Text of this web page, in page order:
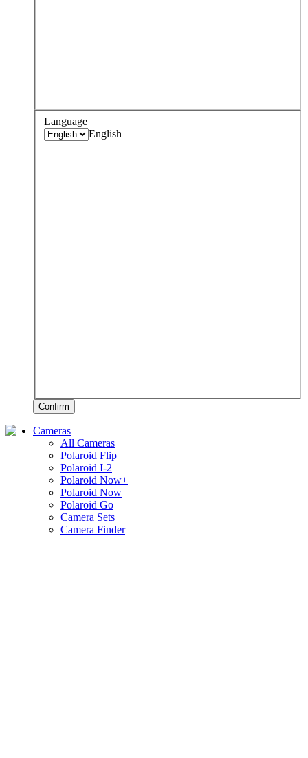
Language
English
Confirm
Cameras
All Cameras
Polaroid Flip
Polaroid I-2
Polaroid Now+
Polaroid Now
Polaroid Go
Camera Sets
Camera Finder